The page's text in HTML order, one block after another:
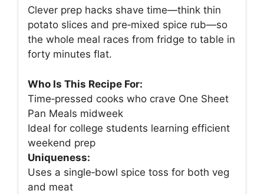
Clever prep hacks shave time—think thin
potato slices and pre‑mixed spice rub—so
the whole meal races from fridge to table in
forty minutes flat.
Who Is This Recipe For:
Time‑pressed cooks who crave One Sheet
Pan Meals midweek
Ideal for college students learning efficient
weekend prep
Uniqueness:
Uses a single‑bowl spice toss for both veg
and meat